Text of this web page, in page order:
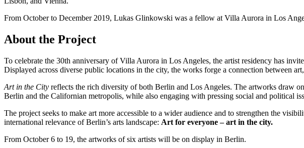
From October to December 2019, Lukas Glinkowski was a fellow at Villa Aurora in Los
About the Project
To celebrate the 30th anniversary of Villa Aurora in Los Angeles, the artist residency has
Displayed across diverse public locations in the city, the works forge a connection between
Art in the City reflects the rich diversity of both Berlin and Los Angeles. The artworks draw
Berlin and the Californian metropolis, while also engaging with pressing social and political
The project seeks to make art more accessible to a wider audience and to strengthen the
international relevance of Berlin’s arts landscape: Art for everyone – art in the city.
From October 6 to 19, the artworks of six artists will be on display in Berlin.